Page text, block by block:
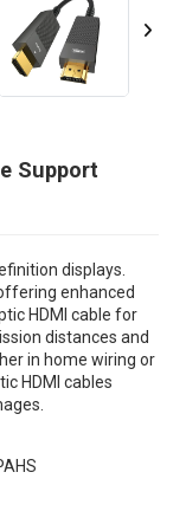
Support
displays.
enhanced
HDMI cable for
distances and
in home wiring or
HDMI cables